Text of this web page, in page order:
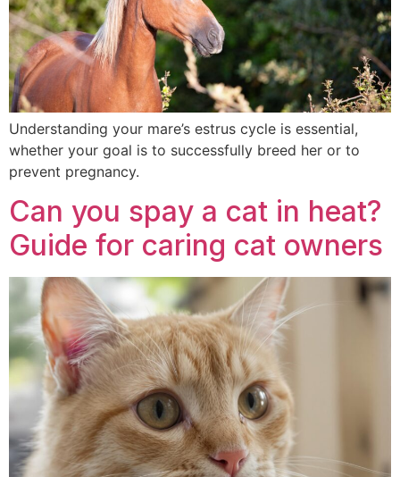
Understanding your mare’s estrus cycle is essential,
whether your goal is to successfully breed her or to
prevent pregnancy.
Can you spay a cat in heat?
Guide for caring cat owners